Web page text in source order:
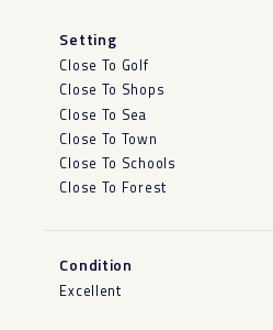
Setting
Close To Golf
Close To Shops
Close To Sea
Close To Town
Close To Schools
Close To Forest
Condition
Excellent